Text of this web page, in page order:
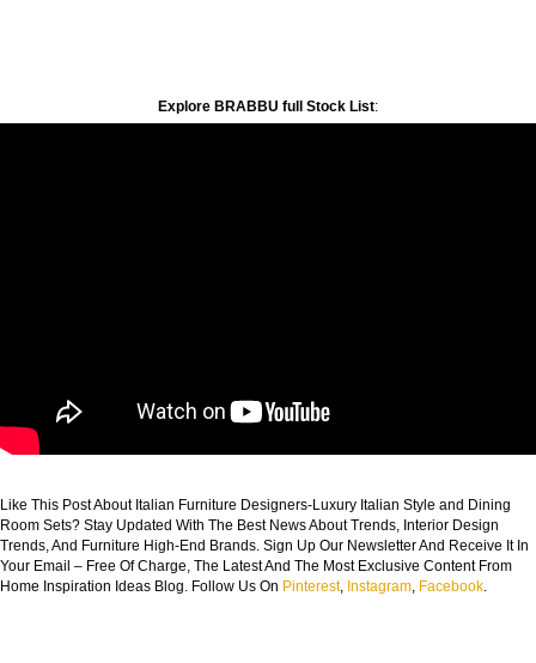
Explore BRABBU full Stock List:
Like This Post About Italian Furniture Designers-Luxury Italian Style and Dining
Room Sets? Stay Updated With The Best News About Trends, Interior Design
Trends, And Furniture High-End Brands. Sign Up Our Newsletter And Receive It In
Your Email – Free Of Charge, The Latest And The Most Exclusive Content From
Home Inspiration Ideas Blog. Follow Us On Pinterest, Instagram Facebook